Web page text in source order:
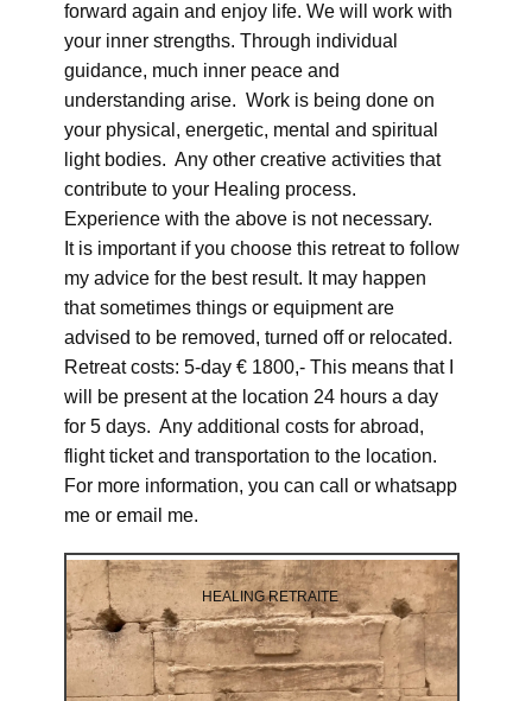
forward again and enjoy life. We will work with
your inner strengths. Through individual
guidance, much inner peace and
understanding arise. Work is being done on
your physical, energetic, mental and spiritual
light bodies. Any other creative activities that
contribute to your Healing process.
Experience with the above is not necessary.
It is important if you choose this retreat to follow
my advice for the best result. It may happen
that sometimes things or equipment are
advised to be removed, turned off or relocated.
Retreat costs: 5-day € 1800,- This means that I
will be present at the location 24 hours a day
for 5 days. Any additional costs for abroad,
flight ticket and transportation to the location.
For more information, you can call or whatsapp
me or email me.
HEALING RETRAITE